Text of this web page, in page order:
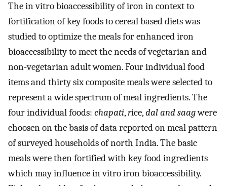
The in vitro bioaccessibility of iron in context to
fortification of key foods to cereal based diets was
studied to optimize the meals for enhanced iron
bioaccessibility to meet the needs of vegetarian and
non-vegetarian adult women. Four individual food
items and thirty six composite meals were selected to
represent a wide spectrum of meal ingredients. The
four individual foods: chapati,rice,dal and saagwere
choosen on the basis of data reported on meal pattern
of surveyed households of north India. The basic
meals were then fortified with key food ingredients
which may influence in vitro iron bioaccessibility.